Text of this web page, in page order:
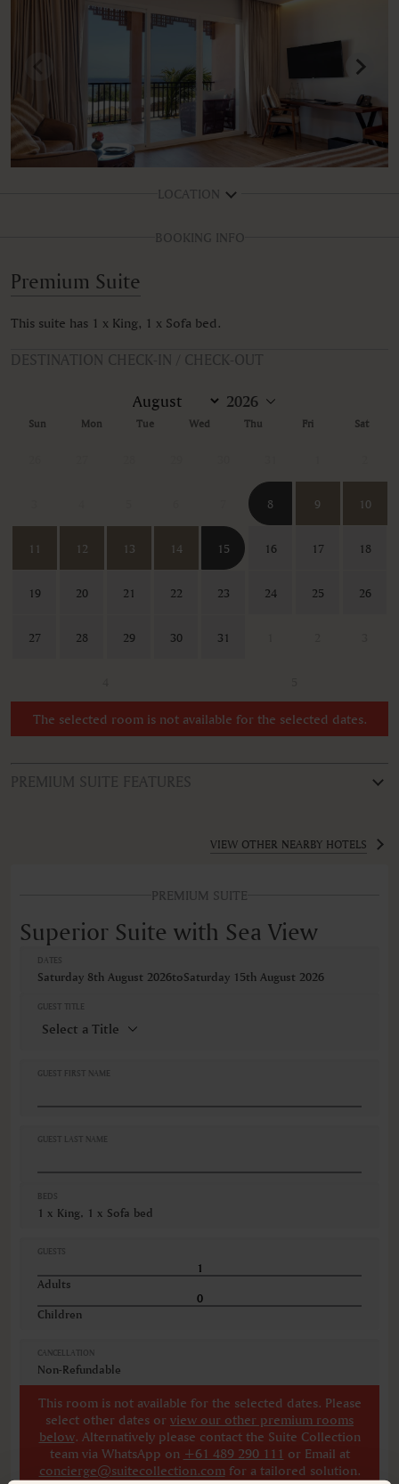
LOCATION
BOOKING INFO
Premium Suite
This suite has 1 x King, 1 x Sofa bed.
DESTINATION CHECK-IN / CHECK-OUT
Sun Mon Tue Wed Thu Fri Sat
8 9 10
11 12 13 14 15 16 17 18
19 20 21 22 23 24 25 26
27 28 29 30 31
The selected room is not available for the selected dates.
PREMIUM SUITE FEATURES
Balcony
Balcony/Lanai/Terrace
Bathrobe
Bidet
Cable television
Ceiling fan
Coffee machine
Fire extinguishers
Ocean view
Various views
VIEW OTHER NEARBY HOTELS
PREMIUM SUITE
Superior Suite with Sea View
DATES
Saturday 8th August 2026toSaturday 15th August 2026
GUEST TITLE
GUEST FIRST NAME
GUEST LAST NAME
BEDS
1 x King, 1 x Sofa bed
GUESTS
Adults
Children
CANCELLATION
Non-Refundable
This room is not available for the selected dates. Please
select other dates or view our other premium rooms
below. Alternatively please contact the Suite Collection
team via WhatsApp on +61 489 290 111 or Email at
concierge@suitecollection.comfor a tailored solution.